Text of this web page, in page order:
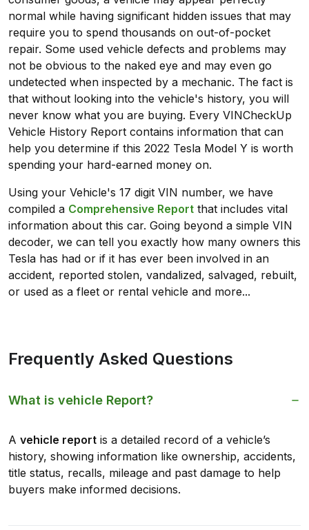
normal while having significant hidden issues that may
require you to spend thousands on out-of-pocket
repair. Some used vehicle defects and problems may
not be obvious to the naked eye and may even go
undetected when inspected by a mechanic. The fact is
that without looking into the vehicle's history, you will
never know what you are buying. Every VINCheckUp
Vehicle History Report contains information that can
help you determine if this 2022 Tesla Model Y is worth
spending your hard-earned money on.
Using your Vehicle's 17 digit VIN number, we have
compiled a Comprehensive Report that includes vital
information about this car. Going beyond a simple VIN
decoder, we can tell you exactly how many owners this
Tesla has had or if it has ever been involved in an
accident, reported stolen, vandalized, salvaged, rebuilt,
or used as a fleet or rental vehicle and more...
Frequently Asked Questions
What is vehicle Report?
A vehicle report is a detailed record of a vehicle’s
history, showing information like ownership, accidents,
title status, recalls, mileage and past damage to help
buyers make informed decisions.